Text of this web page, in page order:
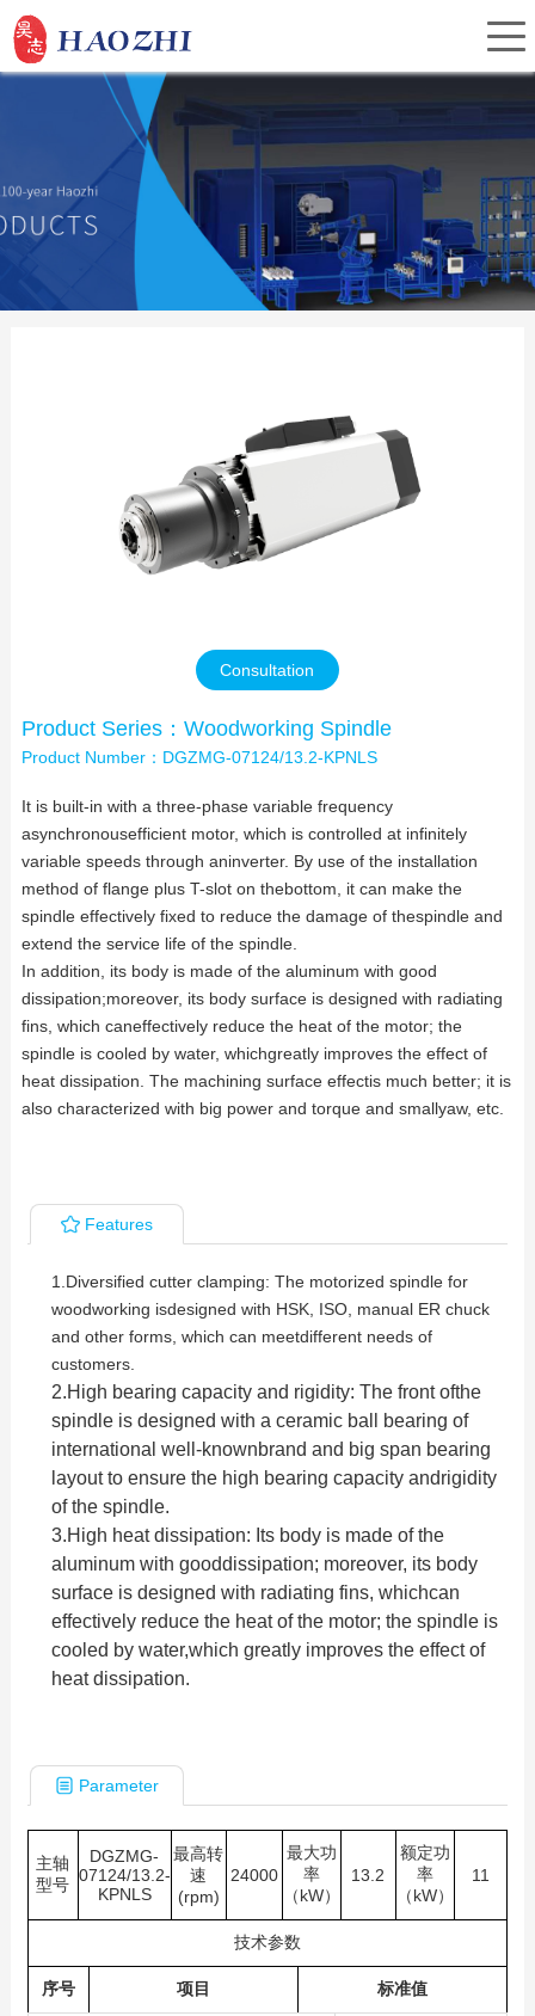
Home
About Us
Investor Relations
News
Consultation
Product Series：Woodworking Spindle
Product Number：DGZMG-07124/13.2-KPNLS
It is built-in with a three-phase variable frequency
asynchronousefficient motor, which is controlled at infinitely
variable speeds through aninverter. By use of the installation
method of flange plus T-slot on thebottom, it can make the
spindle effectively fixed to reduce the damage of thespindle and
extend the service life of the spindle.
In addition, its body is made of the aluminum with good
dissipation;moreover, its body surface is designed with radiating
fins, which caneffectively reduce the heat of the motor; the
spindle is cooled by water, whichgreatly improves the effect of
heat dissipation. The machining surface effectis much better; it is
also characterized with big power and torque and smallyaw, etc.
Features
1.Diversified cutter clamping: The motorized spindle for
woodworking isdesigned with HSK, ISO, manual ER chuck
and other forms, which can meetdifferent needs of
customers.
2.High bearing capacity and rigidity: The front ofthe
spindle is designed with a ceramic ball bearing of
international well-knownbrand and big span bearing
layout to ensure the high bearing capacity andrigidity
of the spindle.
3.High heat dissipation: Its body is made of the
aluminum with gooddissipation; moreover, its body
surface is designed with radiating fins, whichcan
effectively reduce the heat of the motor; the spindle is
cooled by water,which greatly improves the effect of
heat dissipation.
Parameter
主轴
型号
DGZMG-
07124/13.2-
KPNLS
最高转
速
(rpm)
24000
最大功
率
（kW）
13.2
额定功
率
（kW）
11
技术参数
序号 项目 标准值